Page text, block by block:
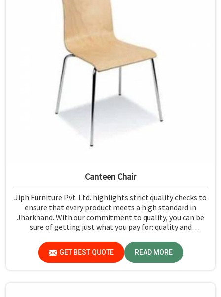
Canteen Chair
Jiph Furniture Pvt. Ltd. highlights strict quality checks to
ensure that every product meets a high standard in
Jharkhand. With our commitment to quality, you can be
sure of getting just what you pay for: quality and
GET BEST QUOTE READ MORE